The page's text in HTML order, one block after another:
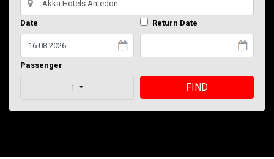
Date Return Date
Passenger
1 FIND